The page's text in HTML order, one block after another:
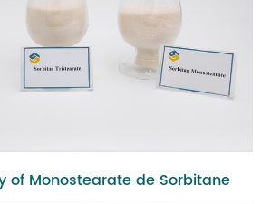
of Monostearate de Sorbitane